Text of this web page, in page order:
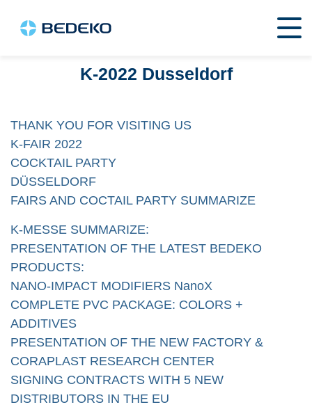
K-2022 Dusseldorf
THANK YOU FOR VISITING US
K-FAIR 2022
COCKTAIL PARTY
DÜSSELDORF
FAIRS AND COCTAIL PARTY SUMMARIZE
K-MESSE SUMMARIZE:
PRESENTATION OF THE LATEST BEDEKO
PRODUCTS:
NANO-IMPACT MODIFIERS NanoX
COMPLETE PVC PACKAGE: COLORS +
ADDITIVES
PRESENTATION OF THE NEW FACTORY &
CORAPLAST RESEARCH CENTER
SIGNING CONTRACTS WITH 5 NEW
DISTRIBUTORS IN THE EU